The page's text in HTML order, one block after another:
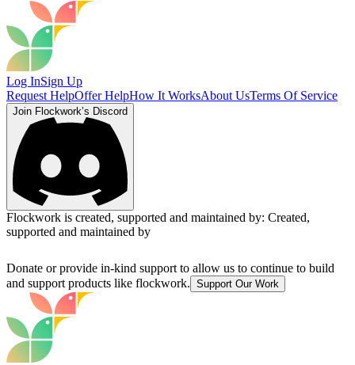
Log InSign Up
Request HelpOffer HelpHow It WorksAbout UsTerms Of Service
Join Flockwork’s Discord
Flockwork is created, supported and maintained by: Created,
supported and maintained by
Donate or provide in-kind support to allow us to continue to build
and support products like flockwork. Support Our Work